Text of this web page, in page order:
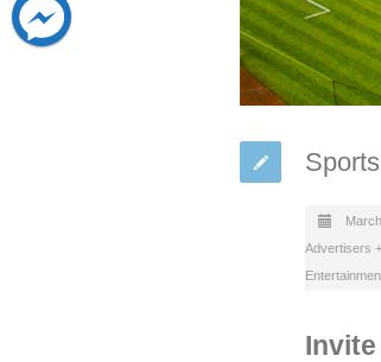
Advertisers